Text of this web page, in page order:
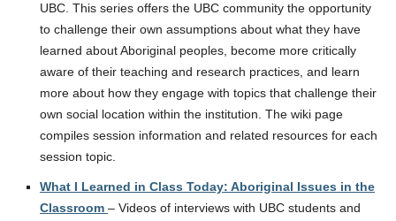
UBC. This series offers the UBC community the opportunity
to challenge their own assumptions about what they have
learned about Aboriginal peoples, become more critically
aware of their teaching and research practices, and learn
more about how they engage with topics that challenge their
own social location within the institution. The wiki page
compiles session information and related resources for each
session topic.
What I Learned in Class Today: Aboriginal Issues in the
Classroom – Videos of interviews with UBC students and